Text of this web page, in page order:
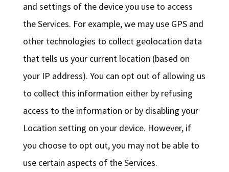
and settings of the device you use to access
the Services. For example, we may use GPS and
other technologies to collect geolocation data
that tells us your current location (based on
your IP address). You can opt out of allowing us
to collect this information either by refusing
access to the information or by disabling your
Location setting on your device. However, if
you choose to opt out, you may not be able to
use certain aspects of the Services.